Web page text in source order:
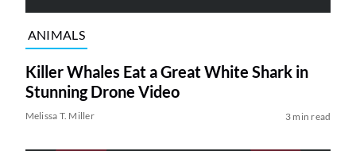
ANIMALS
Killer Whales Eat a Great White Shark in
Stunning Drone Video
Melissa T. Miller 3 min read